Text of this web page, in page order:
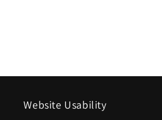
Website Usability